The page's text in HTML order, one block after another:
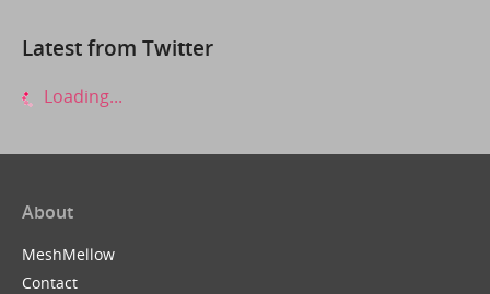
Latest from Twitter
Loading...
About
MeshMellow
Contact